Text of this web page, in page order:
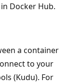
Docker Hub.
a container
to your
(Kudu). For